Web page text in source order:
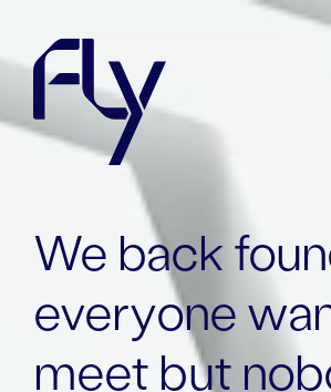
We back
everyone
meet but